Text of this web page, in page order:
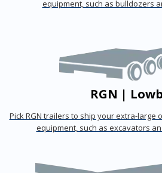
equipment, such as bulldozers
RGN |
Pick RGN trailers to ship your extra-large
equipment, such as excavators